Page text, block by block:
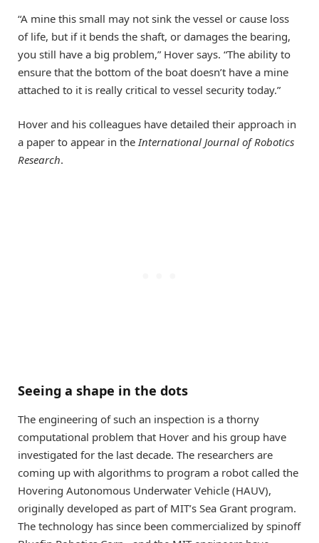
“A mine this small may not sink the vessel or cause loss
of life, but if it bends the shaft, or damages the bearing,
you still have a big problem,” Hover says. “The ability to
ensure that the bottom of the boat doesn’t have a mine
attached to it is really critical to vessel security today.”
Hover and his colleagues have detailed their approach in
a paper to appear in theInternational Journal of Robotics
Research.
Seeing a shape in the dots
The engineering of such an inspection is a thorny
computational problem that Hover and his group have
investigated for the last decade. The researchers are
coming up with algorithms to program a robot called the
Hovering Autonomous Underwater Vehicle (HAUV),
originally developed as part of MIT’s Sea Grant program.
The technology has since been commercialized by spinoff